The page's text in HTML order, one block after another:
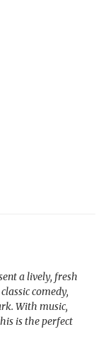
a lively, fresh
comedy,
With music,
is the perfect